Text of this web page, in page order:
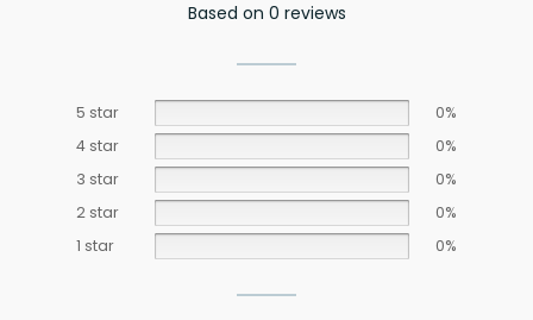
Based on 0 reviews
5 star
0%
4 star
0%
3 star
0%
2 star
0%
1 star
0%